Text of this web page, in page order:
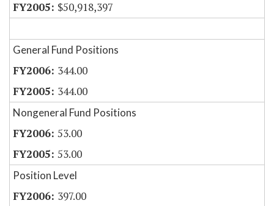
$50,918,397
General Fund Positions
344.00
344.00
Nongeneral Fund Positions
53.00
53.00
Position Level
397.00